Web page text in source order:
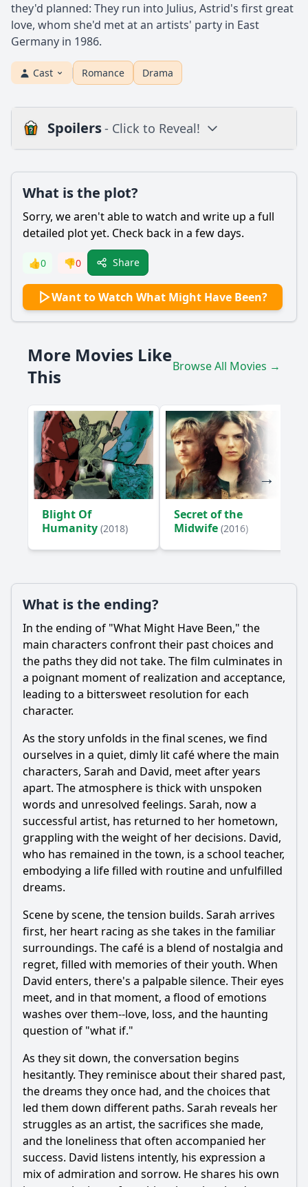
they'd planned: They run into Julius, Astrid's first great
love, whom she'd met at an artists' party in East
Germany in 1986.
Cast Romance Drama
Spoilers- Click to Reveal!
Is there a post-credit scene?
Popular
What is the significance of the letter that the main
character receives?
What role does the setting play in the protagonist's
How does the protagonist's relationship with their best
friend evolve throughout the film?
throughout the film?
What is the impact of the protagonist's romantic
relationship on their character development?
Should I watch it?
Is this family friendly?
Ask Your Own Question
Ask Question
What is the plot?
Sorry, we aren't able to watch and write up a full
detailed plot yet. Check back in a few days.
👍0 👎0 Share
Want to Watch What Might Have Been?
More Movies Like
This
Browse All Movies →
Blight Of
Humanity (2018)
Secret of the
Midwife (2016)
What is the ending?
In the ending of "What Might Have Been," the
main characters confront their past choices and
the paths they did not take. The film culminates in
a poignant moment of realization and acceptance,
leading to a bittersweet resolution for each
character.
As the story unfolds in the final scenes, we find
ourselves in a quiet, dimly lit café where the main
characters, Sarah and David, meet after years
apart. The atmosphere is thick with unspoken
words and unresolved feelings. Sarah, now a
successful artist, has returned to her hometown,
grappling with the weight of her decisions. David,
who has remained in the town, is a school teacher,
embodying a life filled with routine and unfulfilled
dreams.
Scene by scene, the tension builds. Sarah arrives
first, her heart racing as she takes in the familiar
surroundings. The café is a blend of nostalgia and
regret, filled with memories of their youth. When
David enters, there's a palpable silence. Their eyes
meet, and in that moment, a flood of emotions
washes over them--love, loss, and the haunting
question of "what if."
As they sit down, the conversation begins
hesitantly. They reminisce about their shared past,
the dreams they once had, and the choices that
led them down different paths. Sarah reveals her
struggles as an artist, the sacrifices she made,
and the loneliness that often accompanied her
success. David listens intently, his expression a
mix of admiration and sorrow. He shares his own